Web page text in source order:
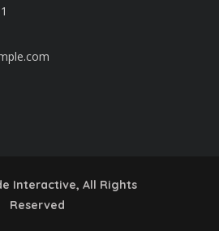
Interactive, All Rights
Reserved